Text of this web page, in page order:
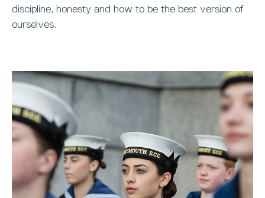
discipline, honesty and how to be the best version of
ourselves.